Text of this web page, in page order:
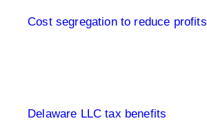
Cost segregation to reduce profits
Delaware LLC tax benefits